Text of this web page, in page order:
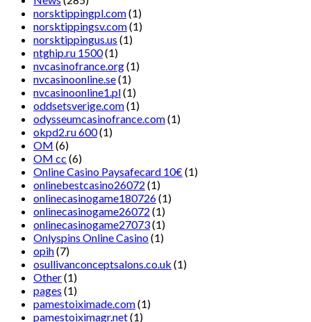
norsktippingpl.com(1)
norsktippingsv.com(1)
norsktippingus.us (1)
ntghip.ru 1500(1)
nvcasinofrance.org(1)
nvcasinoonline.se(1)
nvcasinoonline1.pl(1)
oddsetsverige.com(1)
odysseumcasinofrance.com(1)
okpd2.ru 600(1)
OM (6)
OM cc (6)
Online Casino Paysafecard 10€(1)
onlinebestcasino26072 (1)
onlinecasinogame180726(1)
onlinecasinogame26072 (1)
onlinecasinogame27073(1)
Onlyspins Online Casino(1)
opih(7)
osullivanconceptsalons.co.uk (1)
Other(1)
pages (1)
pamestoiximade.com(1)
pamestoiximagr.net(1)